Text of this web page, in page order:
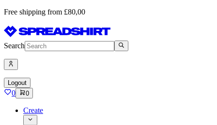
Free shipping from £80,00
Search
Logout
0 0
Create